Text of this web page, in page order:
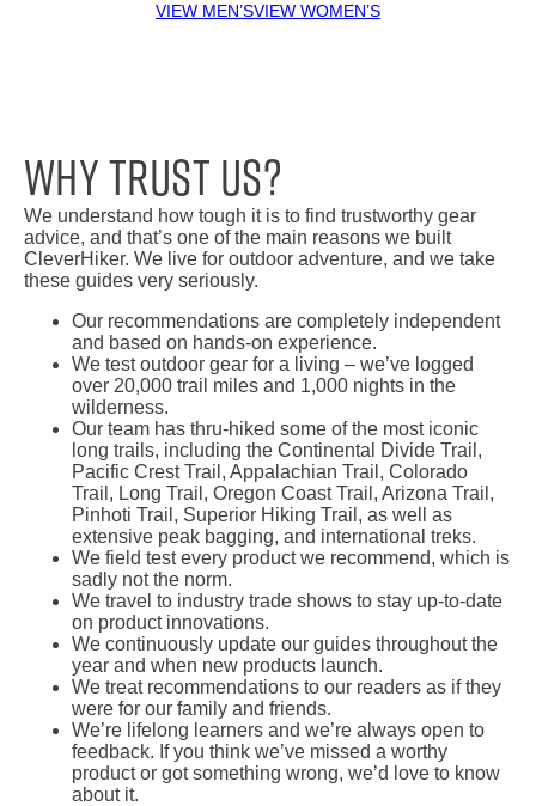
VIEW MEN’SVIEW WOMEN’S
Why trust us?
We understand how tough it is to find trustworthy gear
advice, and that’s one of the main reasons we built
CleverHiker. We live for outdoor adventure, and we take
these guides very seriously.
Our recommendations are completely independent
and based on hands-on experience.
We test outdoor gear for a living – we’ve logged
over 20,000 trail miles and 1,000 nights in the
wilderness.
Our team has thru-hiked some of the most iconic
long trails, including the Continental Divide Trail,
Pacific Crest Trail, Appalachian Trail, Colorado
Trail, Long Trail, Oregon Coast Trail, Arizona Trail,
Pinhoti Trail, Superior Hiking Trail, as well as
extensive peak bagging, and international treks.
We field test every product we recommend, which is
sadly not the norm.
We travel to industry trade shows to stay up-to-date
on product innovations.
We continuously update our guides throughout the
year and when new products launch.
We treat recommendations to our readers as if they
were for our family and friends.
We’re lifelong learners and we’re always open to
feedback. If you think we’ve missed a worthy
product or got something wrong, we’d love to know
about it.